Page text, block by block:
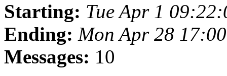
Starting: Tue Apr 1
Ending: Mon Apr 28
Messages: 10